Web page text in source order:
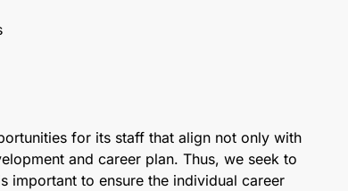
for its staff that align not only with
and career plan. Thus, we seek to
important to ensure the individual career